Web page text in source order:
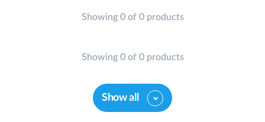
Showing 0 of 0 products
Showing 0 of 0 products
Show all